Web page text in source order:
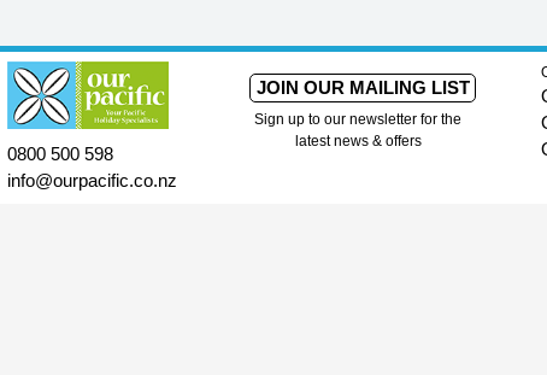
0800 500 598
info@ourpacific.co.nz
JOIN OUR MAILING LIST
Sign up to our newsletter for the
latest news & offers